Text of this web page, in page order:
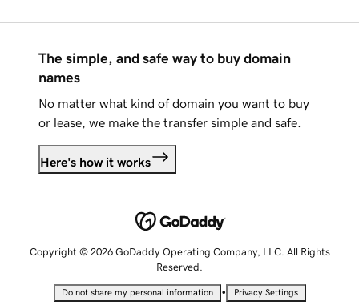
The simple, and safe way to buy domain
names
No matter what kind of domain you want to buy
or lease, we make the transfer simple and safe.
Here's how it works
Copyright © 2026 GoDaddy Operating Company, LLC. All Rights
Reserved.
Do not share my personal information • Privacy Settings